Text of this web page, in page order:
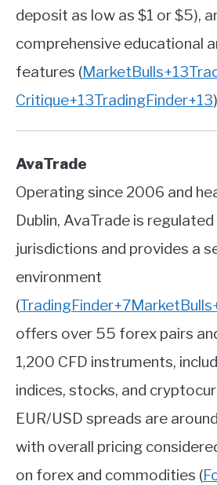
deposit as low as $1 or $5),
comprehensive educational
features (MarketBulls+13
Critique+13TradingFinder+13)
AvaTrade
Operating since 2006 and
Dublin, AvaTrade is
jurisdictions and provides a
environment
(TradingFinder+7MarketBulls
offers over 55 forex pairs
1,200 CFD instruments,
indices, stocks, and
EUR/USD spreads are
with overall pricing
on forex and commodities (